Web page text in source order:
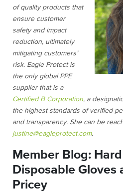
of quality products that
ensure customer
safety and impact
reduction, ultimately
mitigating customers’
risk. Eagle Protect is
the only global PPE
supplier that is a
Certified B Corporation, a
the highest standards of verified
and transparency. She can be
justine@eagleprotect.com.
Member Blog:
Disposable Gloves
Pricey